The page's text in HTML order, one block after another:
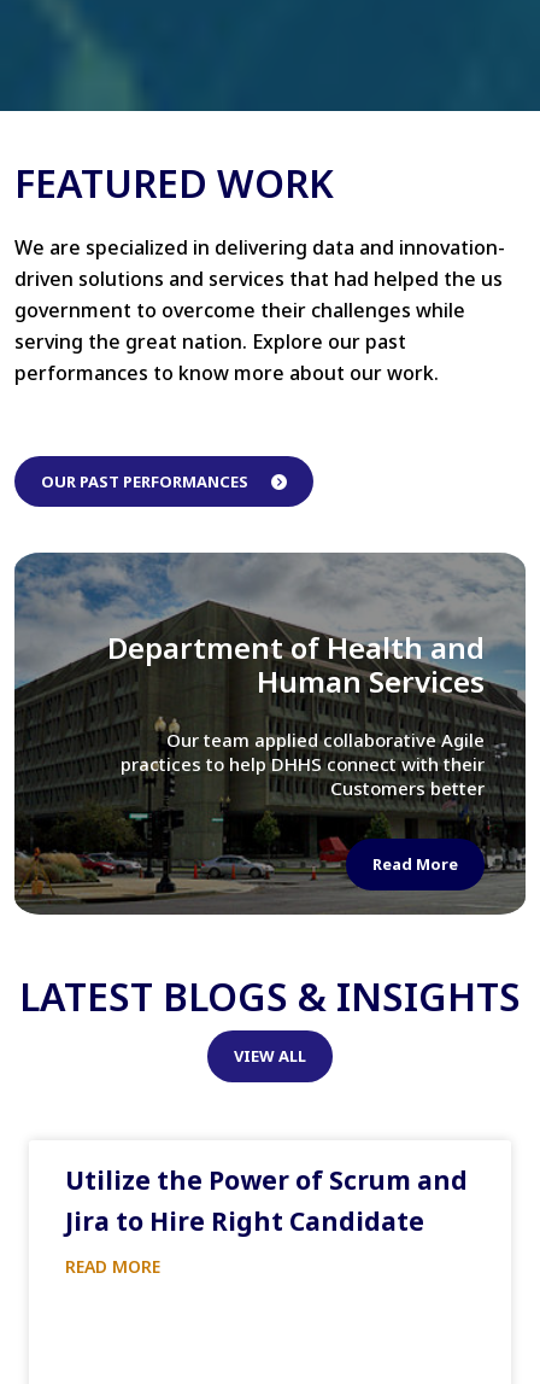
FEATURED WORK
We are specialized in delivering data and innovation-
driven solutions and services that had helped the us
government to overcome their challenges while
serving the great nation. Explore our past
performances to know more about our work.
OUR PAST PERFORMANCES
Library of Congress
We assisted LOC department in modernizing
their Virtual Card Catalog system
Read More
LATEST BLOGS & INSIGHTS
VIEW ALL
Utilize the Power of Scrum and
Jira to Hire Right Candidate
READ MORE